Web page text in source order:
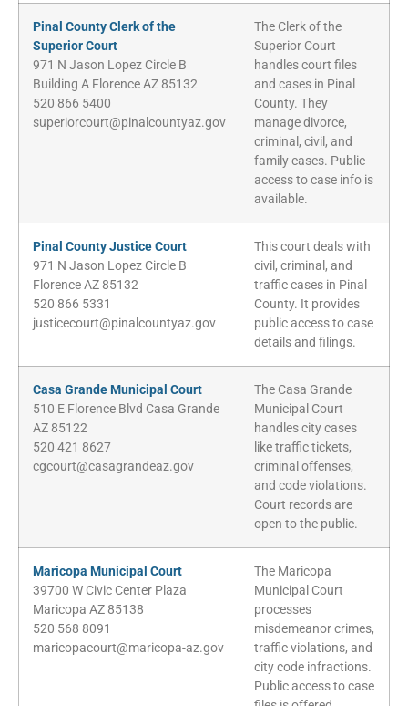
Pinal County Clerk of the
Superior Court
971 N Jason Lopez Circle B
Building A Florence AZ 85132
520 866 5400
superiorcourt@pinalcountyaz.gov
The Clerk of the
Superior Court
handles court files
and cases in Pinal
County. They
manage divorce,
criminal, civil, and
family cases. Public
access to case info is
available.
Pinal County Justice Court
971 N Jason Lopez Circle B
Florence AZ 85132
520 866 5331
justicecourt@pinalcountyaz.gov
This court deals with
civil, criminal, and
traffic cases in Pinal
County. It provides
public access to case
details and filings.
Casa Grande Municipal Court
510 E Florence Blvd Casa Grande
AZ 85122
520 421 8627
cgcourt@casagrandeaz.gov
The Casa Grande
Municipal Court
handles city cases
like traffic tickets,
criminal offenses,
and code violations.
Court records are
open to the public.
Maricopa Municipal Court
39700 W Civic Center Plaza
Maricopa AZ 85138
520 568 8091
maricopacourt@maricopa-az.gov
The Maricopa
Municipal Court
processes
misdemeanor crimes,
traffic violations, and
city code infractions.
Public access to case